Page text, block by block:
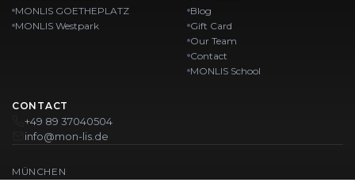
MONLIS GOETHEPLATZ
MONLIS Westpark
Blog
Gift Card
Our Team
Contact
MONLIS School
CONTACT
+49 89 37040504
info@mon-lis.de
MÜNCHEN